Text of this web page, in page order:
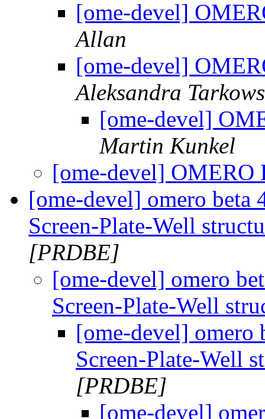
[ome-devel]
Allan
[ome-devel]
Aleksandra
[ome-devel]
Martin Kunkel
[ome-devel] OMERO
[ome-devel] omero beta
Screen-Plate-Well
[PRDBE]
[ome-devel] omero
Screen-Plate-Well
[ome-devel] omero
Screen-Plate-Well
[PRDBE]
[ome-devel]